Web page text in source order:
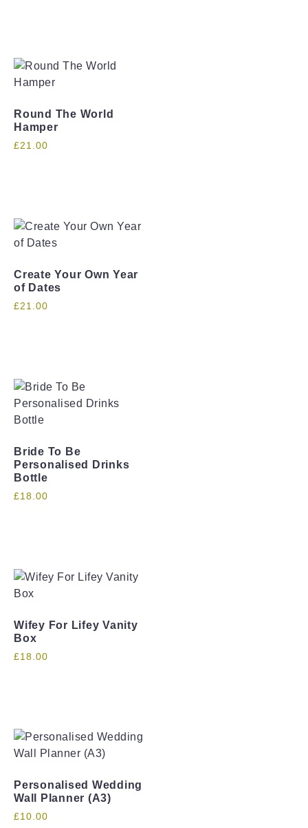
Round The World
Hamper
£21.00
Create Your Own Year
of Dates
£21.00
Bride To Be
Personalised Drinks
Bottle
£18.00
Wifey For Lifey Vanity
Box
£18.00
Personalised Wedding
Wall Planner (A3)
£10.00